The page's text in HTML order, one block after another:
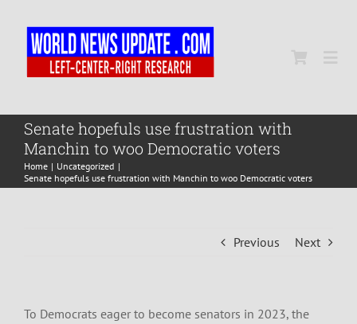
content
Home
World
Senate hopefuls use frustration with
Manchin to woo Democratic voters
Home
Uncategorized
Senate hopefuls use frustration with Manchin to woo Democratic voters
Previous Next
To Democrats eager to become senators in 2023, the